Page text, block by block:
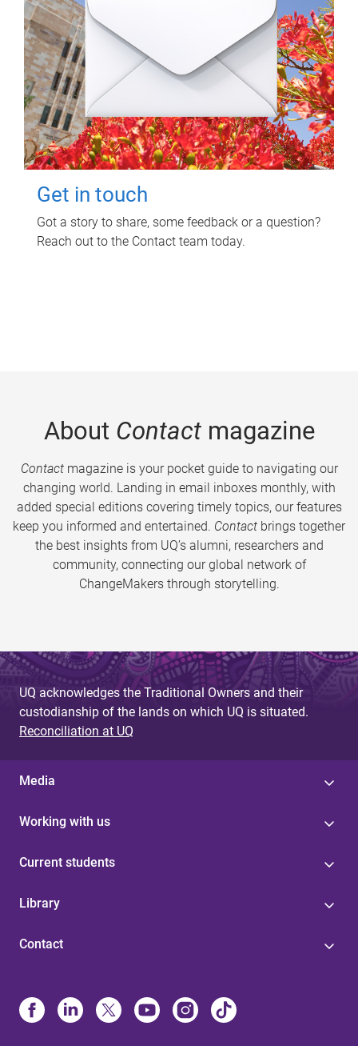
Get in touch
Got a story to share, some feedback or a question?
Reach out to the Contact team today.
About Contactmagazine
Contactmagazine is your pocket guide to navigating our
changing world. Landing in email inboxes monthly, with
added special editions covering timely topics, our features
keep you informed and entertained. Contact brings together
the best insights from UQ’s alumni, researchers and
community, connecting our global network of
ChangeMakers through storytelling.
UQ acknowledges the Traditional Owners and their
custodianship of the lands on which UQ is situated.
Reconciliation at UQ
Media
Working with us
Current students
Library
Contact